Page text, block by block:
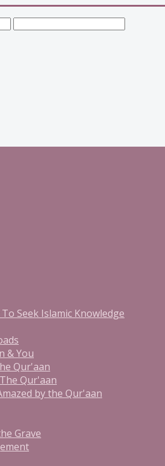
Seek Islamic Knowledge
& You
Qur'aan
Qur'aan
by the Qur'aan
Grave